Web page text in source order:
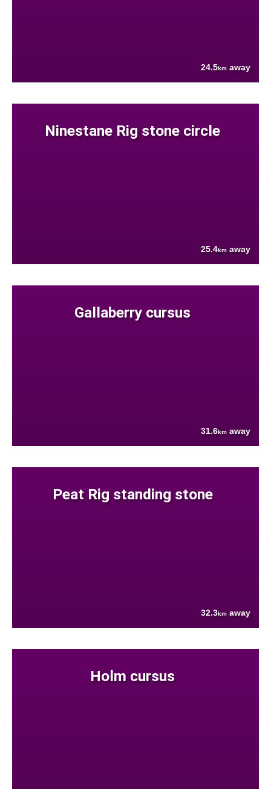
24.5km away
Ninestane Rig stone circle
25.4km away
Gallaberry cursus
31.6km away
Peat Rig standing stone
32.3km away
Holm cursus